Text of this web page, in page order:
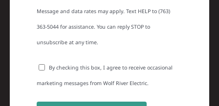
Message and data rates may apply. Text HELP to (763)
363-5044 for assistance. You can reply STOP to
unsubscribe at any time.
By checking this box, I agree to receive occasional
marketing messages from Wolf River Electric.